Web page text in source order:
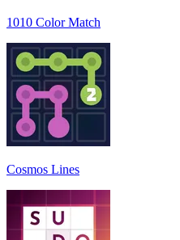
1010 Color Match
Cosmos Lines